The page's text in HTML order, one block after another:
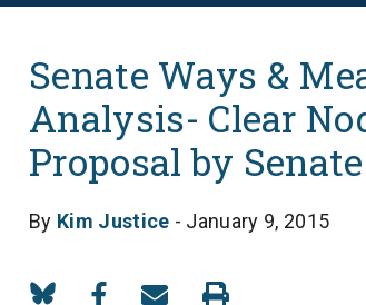
Senate Ways &
Analysis- Clear
Proposal by Senate
By Kim Justice - January 9, 2015
Share Share
Share